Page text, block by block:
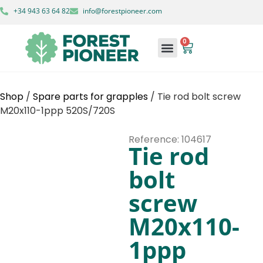
+34 943 63 64 82 info@forestpioneer.com
0
Shop / Spare parts for grapples / Tie rod bolt screw
M20x110-1ppp 520S/720S
Reference: 104617
Tie rod
bolt
screw
M20x110-
1ppp